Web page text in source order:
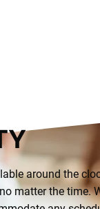
around the
matter the time.